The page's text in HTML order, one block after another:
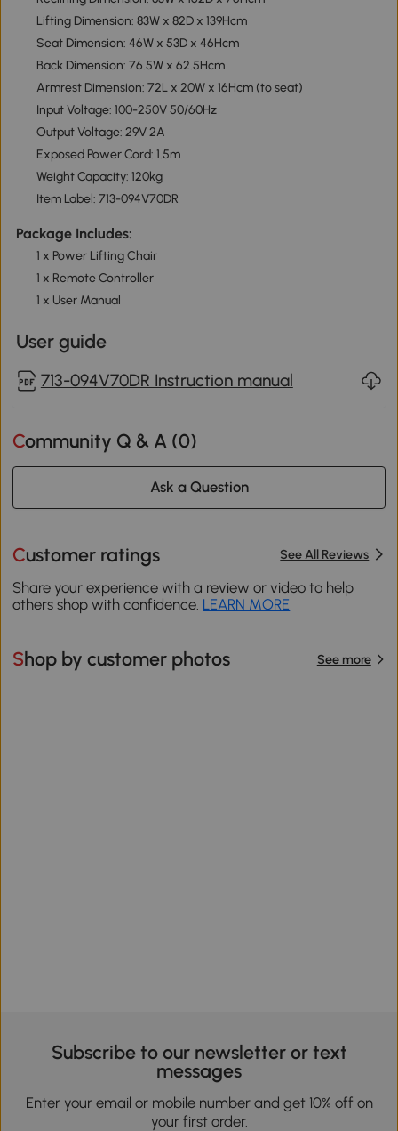
Lifting Dimension: 83W x 82D x 139Hcm
Seat Dimension: 46W x 53D x 46Hcm
Back Dimension: 76.5W x 62.5Hcm
Armrest Dimension: 72L x 20W x 16Hcm (to seat)
Input Voltage: 100-250V 50/60Hz
Output Voltage: 29V 2A
Exposed Power Cord: 1.5m
Weight Capacity: 120kg
Item Label: 713-094V70DR
Package Includes:
1 x Power Lifting Chair
1 x Remote Controller
1 x User Manual
User guide
713-094V70DR Instruction manual
Community Q & A (0)
Ask a Question
Customer ratings See All Reviews
Share your experience with a review or video to help
others shop with confidence. LEARN MORE
Shop by customer photos See more
Subscribe to our newsletter or text
messages
Enter your email or mobile number and get 10% off on
your first order.